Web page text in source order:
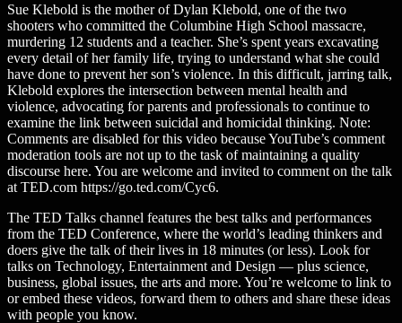
Sue Klebold is the mother of Dylan Klebold, one of the two
shooters who committed the Columbine High School massacre,
murdering 12 students and a teacher. She’s spent years excavating
every detail of her family life, trying to understand what she could
have done to prevent her son’s violence. In this difficult, jarring talk,
Klebold explores the intersection between mental health and
violence, advocating for parents and professionals to continue to
examine the link between suicidal and homicidal thinking. Note:
Comments are disabled for this video because YouTube’s comment
moderation tools are not up to the task of maintaining a quality
discourse here. You are welcome and invited to comment on the talk
at TED.com https://go.ted.com/Cyc6.
The TED Talks channel features the best talks and performances
from the TED Conference, where the world’s leading thinkers and
doers give the talk of their lives in 18 minutes (or less). Look for
talks on Technology, Entertainment and Design — plus science,
business, global issues, the arts and more. You’re welcome to link to
or embed these videos, forward them to others and share these ideas
with people you know.